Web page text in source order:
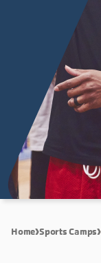
Home Sports Camps